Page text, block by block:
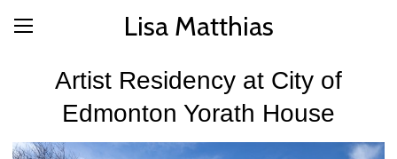
Lisa Matthias
Artist Residency at City of
Edmonton Yorath House